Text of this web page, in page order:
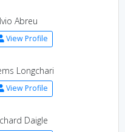
Abreu
View Profile
Longchari
View Profile
Daigle